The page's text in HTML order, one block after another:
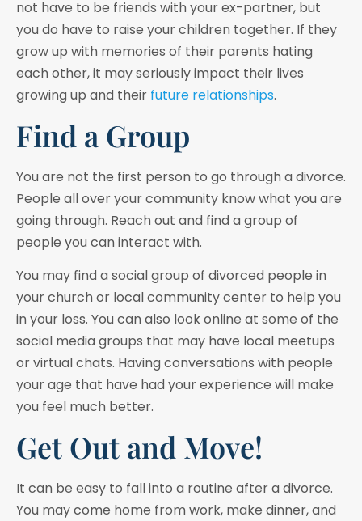
not have to be friends with your ex-partner, but
you do have to raise your children together. If they
grow up with memories of their parents hating
each other, it may seriously impact their lives
growing up and their future relationships.
Find a Group
You are not the first person to go through a divorce.
People all over your community know what you are
going through. Reach out and find a group of
people you can interact with.
You may find a social group of divorced people in
your church or local community center to help you
in your loss. You can also look online at some of the
social media groups that may have local meetups
or virtual chats. Having conversations with people
your age that have had your experience will make
you feel much better.
Get Out and Move!
It can be easy to fall into a routine after a divorce.
You may come home from work, make dinner, and